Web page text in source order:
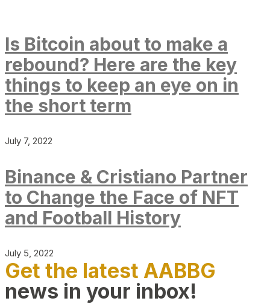
Is Bitcoin about to make a
rebound? Here are the key
things to keep an eye on in
the short term
July 7, 2022
Binance & Cristiano Partner
to Change the Face of NFT
and Football History
July 5, 2022
Get the latest AABBG
news in your inbox!